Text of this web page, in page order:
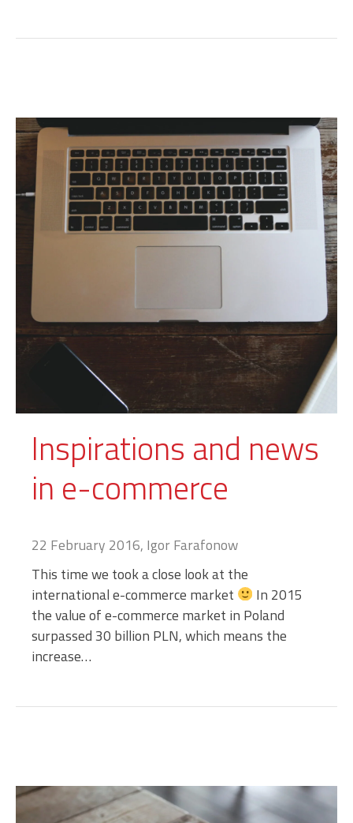
Inspirations and news
in e-commerce
22 February 2016, Igor Farafonow
This time we took a close look at the
international e-commerce market
In 2015
the value of e-commerce market in Poland
surpassed 30 billion PLN, which means the
increase…